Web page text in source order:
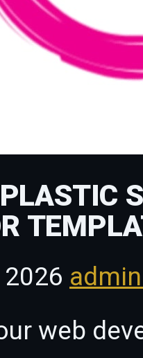
web